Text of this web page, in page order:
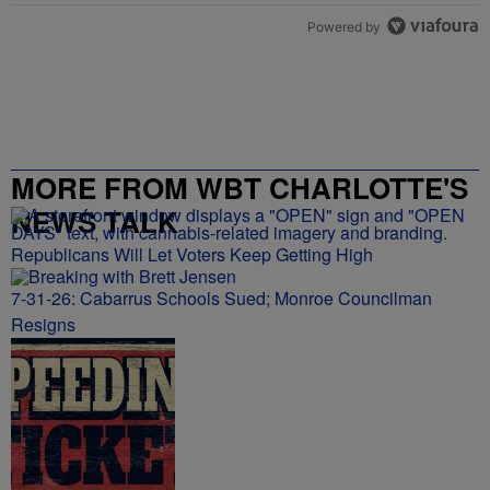
Powered by
MORE FROM WBT CHARLOTTE'S
NEWS TALK
Republicans Will Let Voters Keep Getting High
7-31-26: Cabarrus Schools Sued; Monroe Councilman
Resigns